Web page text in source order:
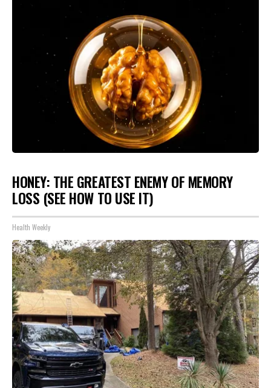
HONEY: THE GREATEST ENEMY OF MEMORY
LOSS (SEE HOW TO USE IT)
Health Weekly